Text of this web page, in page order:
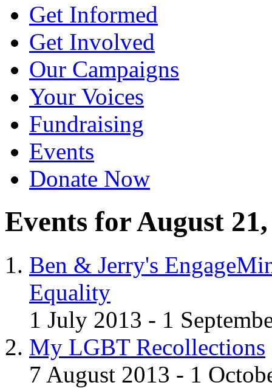
Get Informed
Get Involved
Our Campaigns
Your Voices
Fundraising
Events
Donate Now
Events for August
Ben & Jerry's
Equality
1 July 2013 - 1
My LGBT Recollections
7 August 2013 - 1